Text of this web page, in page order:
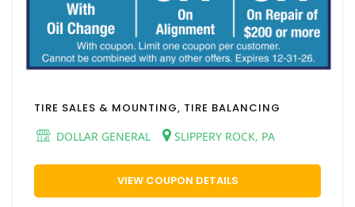
TIRE SALES & MOUNTING, TIRE BALANCING
DOLLAR GENERAL
SLIPPERY ROCK, PA
VIEW COUPON DETAILS